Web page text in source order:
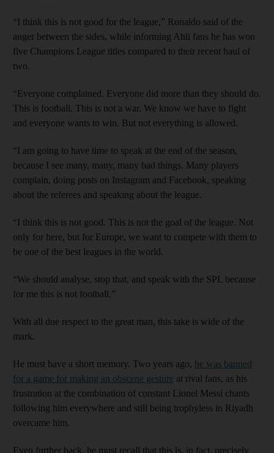
“I think this is not good for the league,” Ronaldo said of the
anger between the sides, while informing Ahli fans he has won
five Champions League titles compared to their recent haul of
two.
“Everyone complained. Everyone did more than they should do.
This is football. This is not a war. We know we have to fight
and everyone wants to win. But not everything is allowed.
“I am going to have time to speak at the end of the season,
because I see many, many, many bad things. Many players
complain, doing posts on Instagram and Facebook, speaking
about the referees and speaking about the league.
“I think this is not good. This is not the goal of the league. Not
only for here, but for Europe, we want to compete with them to
be one of the best leagues in the world.
“We should analyse, stop that, and speak with the SPL because
for me this is not football.”
With all due respect to the great man, this take is wide of the
mark.
He must have a short memory. Two years ago, he was banned
for a game for making an obscene gesture at rival fans, as his
frustration at the combination of constant Lionel Messi chants
following him everywhere and still being trophyless in Riyadh
overcame him.
Even further back, he must recall that this is, in fact, precisely